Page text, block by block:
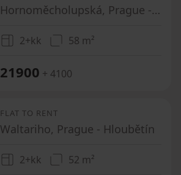
Hornoměcholupská, Prague - Horní Měcholupy
2+kk 58 m²
21900 + 4100
FLAT TO RENT
Waltariho, Prague - Hloubětín
2+kk 52 m²